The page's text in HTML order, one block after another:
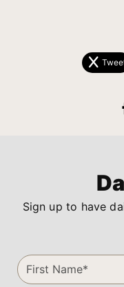
Sign up to have